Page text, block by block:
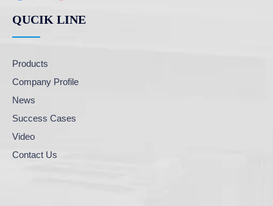
QUCIK LINE
Products
Company Profile
News
Success Cases
Video
Contact Us